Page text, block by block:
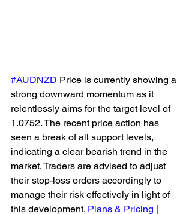
#AUDNZD Price is currently showing a
strong downward momentum as it
relentlessly aims for the target level of
1.0752. The recent price action has
seen a break of all support levels,
indicating a clear bearish trend in the
market. Traders are advised to adjust
their stop-loss orders accordingly to
manage their risk effectively in light of
this development. Plans & Pricing |